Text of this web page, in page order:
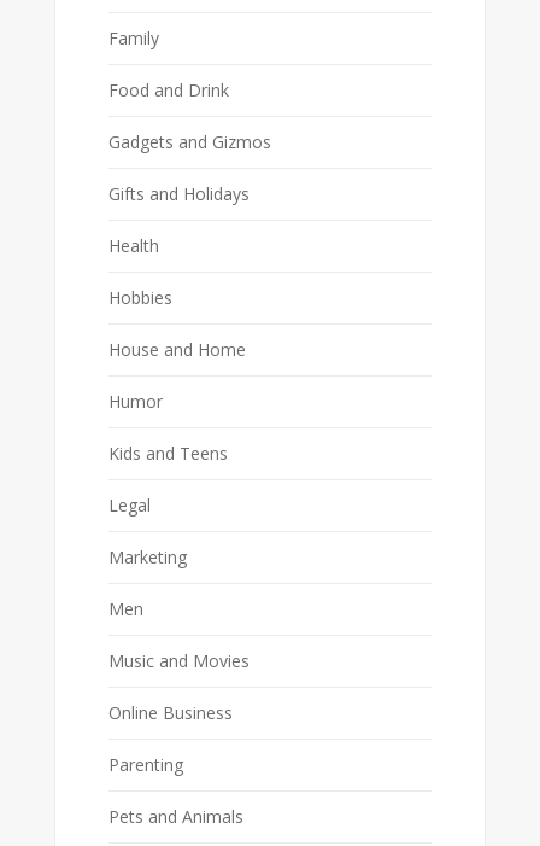
Family
Food and Drink
Gadgets and Gizmos
Gifts and Holidays
Health
Hobbies
House and Home
Humor
Kids and Teens
Legal
Marketing
Men
Music and Movies
Online Business
Parenting
Pets and Animals